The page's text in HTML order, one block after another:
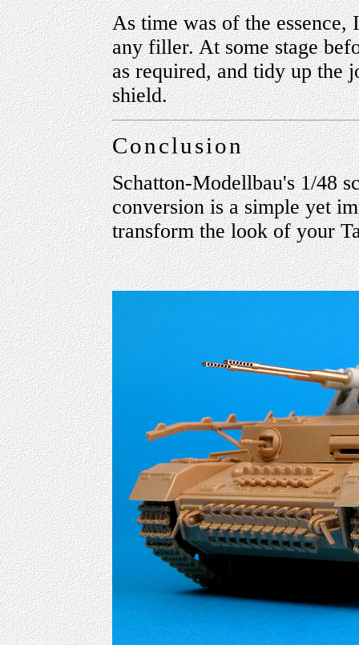
As time was of the essence,
any filler. At some stage
as required, and tidy up the
shield.
Conclusion
Schatton-Modellbau's 1/48
conversion is a simple yet
transform the look of your